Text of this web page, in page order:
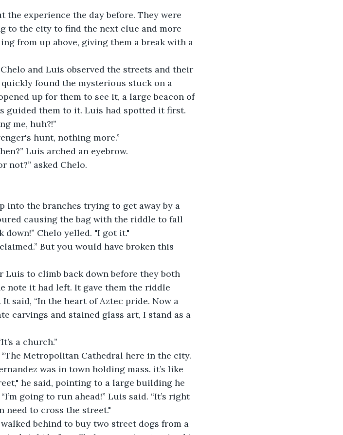
experience the day before. They were
to the city to find the next clue and more
from up above, giving them a break with a
and Luis observed the streets and their
found the mysterious stuck on a
up for them to see it, a large beacon of
guided them to it. Luis had spotted it first.
me, huh?!”
hunt, nothing more.”
Luis arched an eyebrow.
not?” asked Chelo.
into the branches trying to get away by a
causing the bag with the riddle to fall
down!” Chelo yelled. "I got it."
But you would have broken this
Luis to climb back down before they both
note it had left. It gave them the riddle
said, “In the heart of Aztec pride. Now a
carvings and stained glass art, I stand as a
a church.”
Metropolitan Cathedral here in the city.
was in town holding mass. it’s like
he said, pointing to a large building he
going to run ahead!” Luis said. “It’s right
need to cross the street."
walked behind to buy two street dogs from a